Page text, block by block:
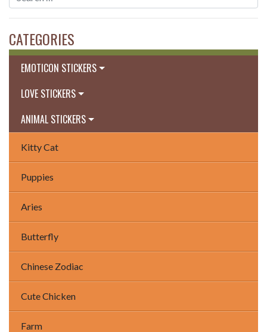
CATEGORIES
EMOTICON STICKERS
LOVE STICKERS
ANIMAL STICKERS
Kitty Cat
Puppies
Aries
Butterfly
Chinese Zodiac
Cute Chicken
Farm